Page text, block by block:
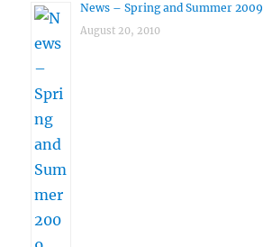
News – Spring and Summer 2009
August 20, 2010